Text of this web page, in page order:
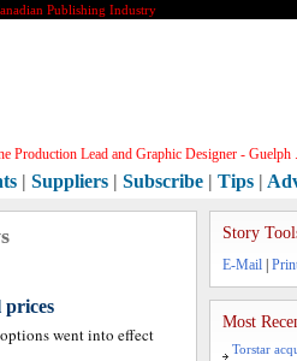
Publishing Industry
Production Lead and Graphic Designer - Guelph
| Suppliers | Subscribe | Tips |
prices
went into effect
Story
E-Mail
Most
Torstar